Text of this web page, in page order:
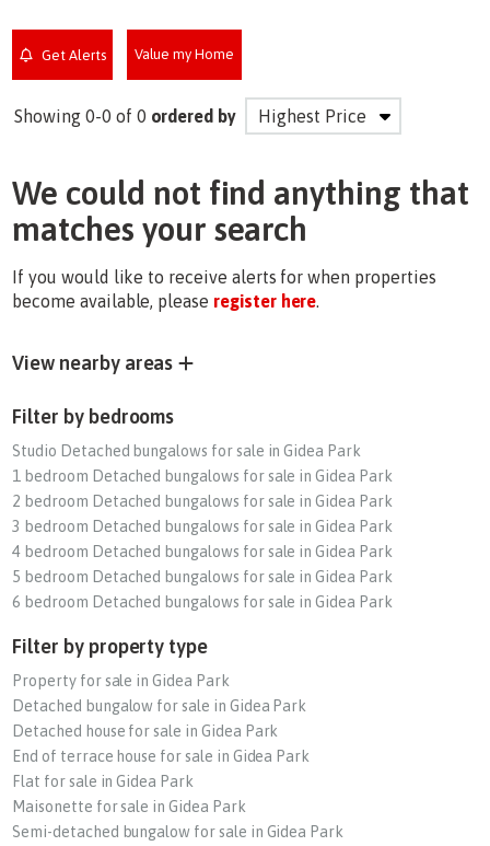
Get Alerts Value my Home
Showing 0-0 of 0 ordered by
We could not find anything that
matches your search
If you would like to receive alerts for when properties
become available, please register here.
View nearby areas
Filter by bedrooms
Studio Detached bungalows for sale in Gidea Park
1 bedroom Detached bungalows for sale in Gidea Park
2 bedroom Detached bungalows for sale in Gidea Park
3 bedroom Detached bungalows for sale in Gidea Park
4 bedroom Detached bungalows for sale in Gidea Park
5 bedroom Detached bungalows for sale in Gidea Park
6 bedroom Detached bungalows for sale in Gidea Park
Filter by property type
Property for sale in Gidea Park
Detached bungalow for sale in Gidea Park
Detached house for sale in Gidea Park
End of terrace house for sale in Gidea Park
Flat for sale in Gidea Park
Maisonette for sale in Gidea Park
Semi-detached bungalow for sale in Gidea Park